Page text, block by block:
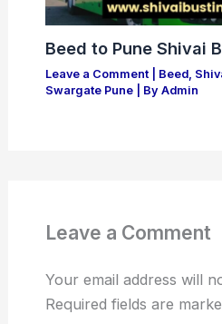
Beed to Pune Shivai
Leave a Comment Beed,
Swargate Pune| By Admin
Leave a Comment
Your email address will
Required fields are